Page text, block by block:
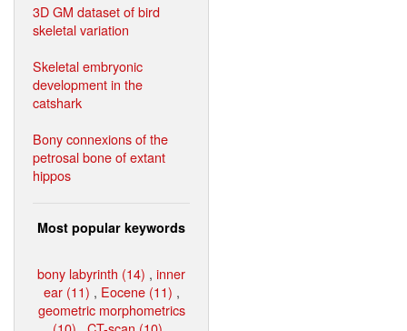
3D GM dataset of bird
skeletal variation
Skeletal embryonic
development in the
catshark
Bony connexions of the
petrosal bone of extant
hippos
Most popular keywords
bony labyrinth (14) , inner
ear (11) , Eocene (11) ,
geometric morphometrics